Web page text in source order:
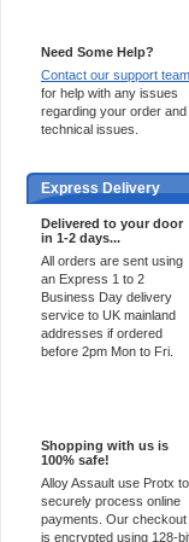
Need Some Help?
Contact our support team
for help with any issues
regarding your order and
technical issues.
Express Delivery
Delivered to your door
in 1-2 days...
All orders are sent using
an Express 1 to 2
Business Day delivery
service to UK mainland
addresses if ordered
before 2pm Mon to Fri.
Shopping with us is
100% safe!
Alloy Assault use Protx to
securely process online
payments. Our checkout
is encrypted using 128-